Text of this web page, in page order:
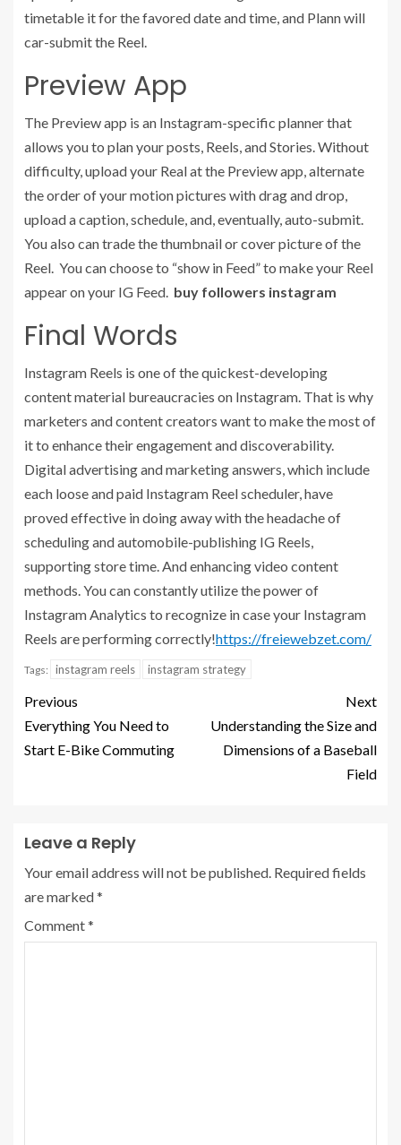
timetable it for the favored date and time, and Plann will
car-submit the Reel.
Preview App
The Preview app is an Instagram-specific planner that
allows you to plan your posts, Reels, and Stories. Without
difficulty, upload your Real at the Preview app, alternate
the order of your motion pictures with drag and drop,
upload a caption, schedule, and, eventually, auto-submit.
You also can trade the thumbnail or cover picture of the
Reel. You can choose to “show in Feed” to make your Reel
appear on your IG Feed. buy followers instagram
Final Words
Instagram Reels is one of the quickest-developing
content material bureaucracies on Instagram. That is why
marketers and content creators want to make the most of
it to enhance their engagement and discoverability.
Digital advertising and marketing answers, which include
each loose and paid Instagram Reel scheduler, have
proved effective in doing away with the headache of
scheduling and automobile-publishing IG Reels,
supporting store time. And enhancing video content
methods. You can constantly utilize the power of
Instagram Analytics to recognize in case your Instagram
Reels are performingcorrectly!https://freiewebzet.com/
Tags: instagram reels instagram strategy
Previous
Everything You Need to
Start E-Bike Commuting
Next
Understanding the Size and
Dimensions of a Baseball
Field
Leave a Reply
Your email address will not be published. Required fields
are marked*
Comment*